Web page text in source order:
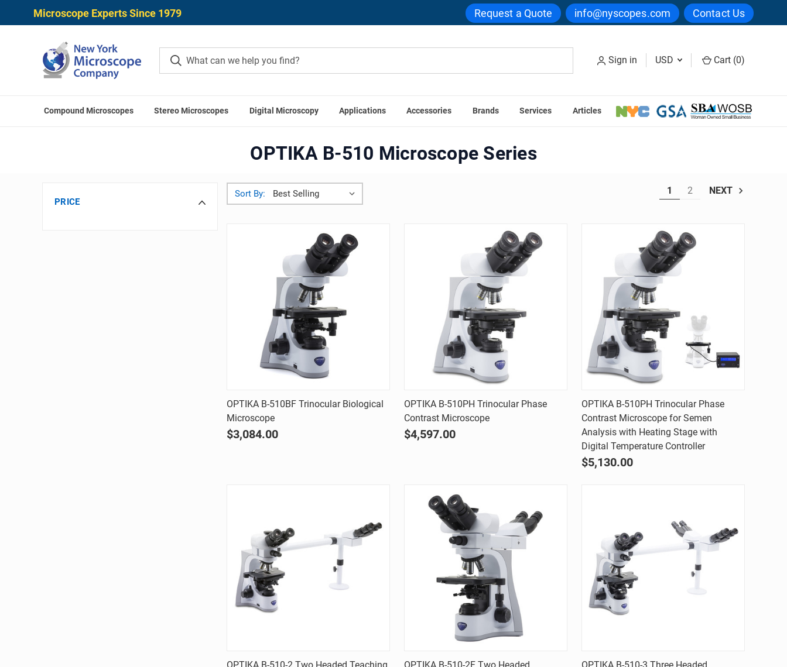
Microscope Experts Since 1979 Request a Quote info@nyscopes.com Contact Us
Sign in USD Cart (0)
Compound Microscopes Stereo Microscopes Digital Microscopy Applications Accessories Brands Services Articles
Home OPTIKA B-510 Microscope Series
OPTIKA B-510 Microscope Series
PRICE
Sort By: 1 2 NEXT
Quick view
Compare
OPTIKA B-510BF Trinocular Biological
Microscope
$3,084.00
Quick view
Compare
OPTIKA B-510PH Trinocular Phase
Contrast Microscope
$4,597.00
Quick view
Compare
OPTIKA B-510PH Trinocular Phase
Contrast Microscope for Semen
Analysis with Heating Stage with
Digital Temperature Controller
$5,130.00
Quick view Quick view Quick view